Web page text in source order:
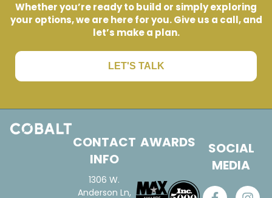
Whether you’re ready to build or simply exploring
your options, we are here for you. Give us a call, and
let’s make a plan.
LET'S TALK
CONTACT
INFO
1306 W.
Anderson Ln,
AWARDS
SOCIAL
MEDIA